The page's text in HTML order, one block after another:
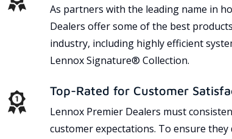
As partners with the leading name in
Dealers offer some of the best
industry, including highly efficient
Lennox Signature® Collection.
Top-Rated for Customer
Lennox Premier Dealers must
customer expectations. To ensure